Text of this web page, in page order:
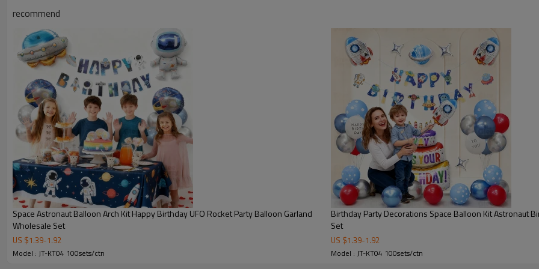
premium foil balloons and latex
rich decoration effect.
●It is ideal for kids birthday
decoration use. Made from
to inflate, and maintain full
increasing product value.
●The Space Balloon Kit
making every celebration more
party suppliers, event
JT-TK04 Product Information
recommend
Space Astronaut Balloon Arch Kit Happy Birthday UFO Rocket Party Balloon Garland
Wholesale Set
US $1.39-1.92
Model : JT-KT04 100sets/ctn
Birthday Party Decorations Space Balloon Kit Astronaut
Set
US $1.39-1.92
Model : JT-KT04 100sets/ctn